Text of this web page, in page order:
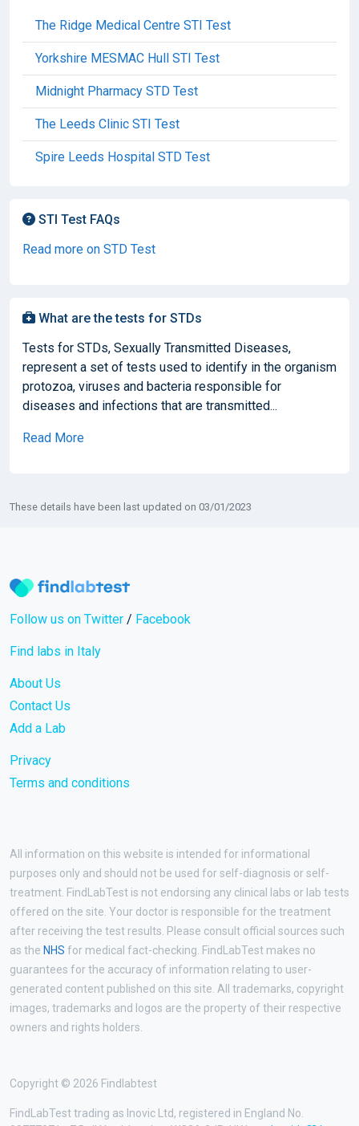
The Ridge Medical Centre STI Test
Yorkshire MESMAC Hull STI Test
Midnight Pharmacy STD Test
The Leeds Clinic STI Test
Spire Leeds Hospital STD Test
STI Test FAQs
Read more on STD Test
What are the tests for STDs
Tests for STDs, Sexually Transmitted Diseases,
represent a set of tests used to identify in the organism
protozoa, viruses and bacteria responsible for
diseases and infections that are transmitted...
Read More
These details have been last updated on 03/01/2023
Follow us on Twitter / Facebook
Find labs in Italy
About Us
Contact Us
Add a Lab
Privacy
Terms and conditions
All information on this website is intended for informational
purposes only and should not be used for self-diagnosis or self-
treatment. FindLabTest is not endorsing any clinical labs or lab tests
offered on the site. Your doctor is responsible for the treatment
after receiving the test results. Please consult official sources such
as the NHS for medical fact-checking. FindLabTest makes no
guarantees for the accuracy of information relating to user-
generated content published on this site. All trademarks, copyright
images, trademarks and logos are the property of their respective
owners and rights holders.
Copyright © 2026 Findlabtest
FindLabTest trading as Inovic Ltd, registered in England No.